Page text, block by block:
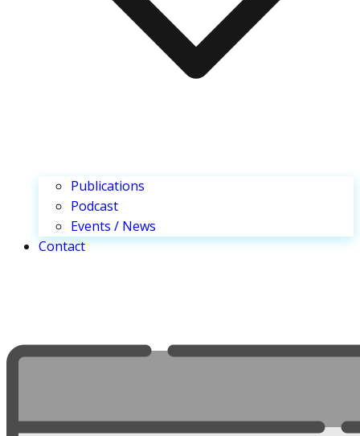
Publications
Podcast
Events / News
Contact